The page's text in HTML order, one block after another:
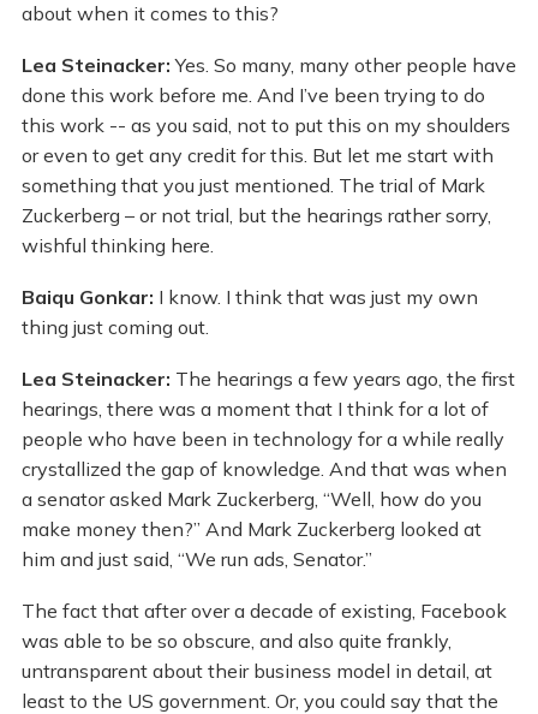
about when it comes to this?
Lea Steinacker: Yes. So many, many other people have
done this work before me. And I’ve been trying to do
this work -- as you said, not to put this on my shoulders
or even to get any credit for this. But let me start with
something that you just mentioned. The trial of Mark
Zuckerberg – or not trial, but the hearings rather sorry,
wishful thinking here.
Baiqu Gonkar: I know. I think that was just my own
thing just coming out.
Lea Steinacker: The hearings a few years ago, the first
hearings, there was a moment that I think for a lot of
people who have been in technology for a while really
crystallized the gap of knowledge. And that was when
a senator asked Mark Zuckerberg, “Well, how do you
make money then?” And Mark Zuckerberg looked at
him and just said, “We run ads, Senator.”
The fact that after over a decade of existing, Facebook
was able to be so obscure, and also quite frankly,
untransparent about their business model in detail, at
least to the US government. Or, you could say that the